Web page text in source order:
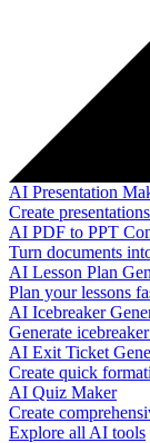
AI Presentation
Create
AI PDF to PPT
Turn documents
AI Lesson Plan
Plan your lessons
AI Icebreaker
Generate
AI Exit Ticket
Create quick
AI Quiz Maker
Create
Explore all AI tools